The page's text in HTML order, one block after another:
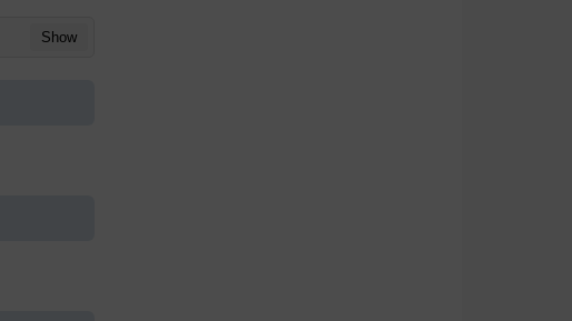
Show